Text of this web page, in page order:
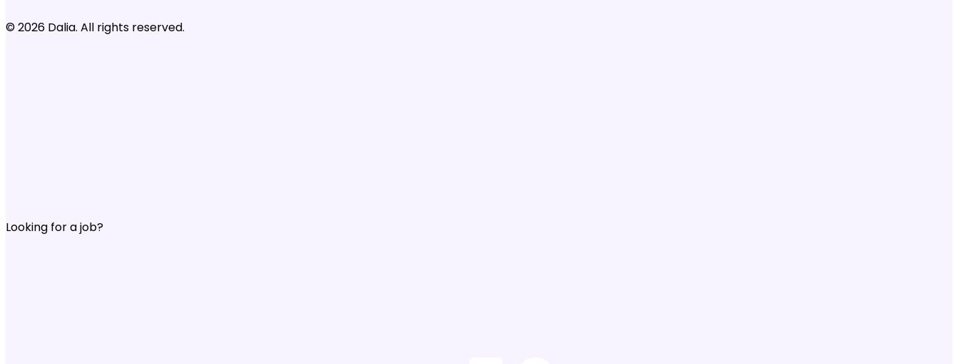
© 2026 Dalia. All rights reserved.
Looking for a job?